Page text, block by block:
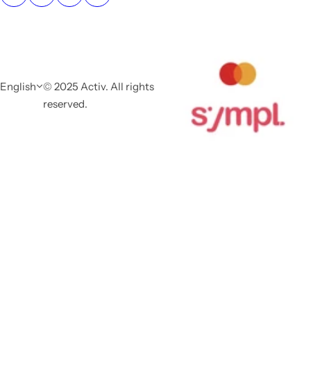
English © 2025 Activ. All rights
reserved.